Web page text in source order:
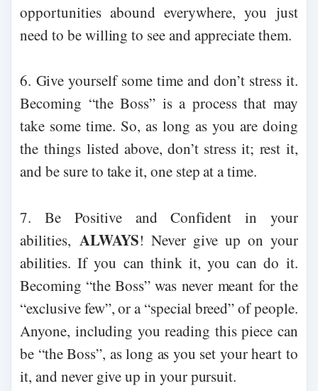
opportunities abound everywhere, you just
need to be willing to see and appreciate them.
6. Give yourself some time and don’t stress it.
Becoming “the Boss” is a process that may
take some time. So, as long as you are doing
the things listed above, don’t stress it; rest it,
and be sure to take it, one step at a time.
7. Be Positive and Confident in your
abilities, ALWAYS! Never give up on your
abilities. If you can think it, you can do it.
Becoming “the Boss” was never meant for the
“exclusive few”, or a “special breed” of people.
Anyone, including you reading this piece can
be “the Boss”, as long as you set your heart to
it, and never give up in your pursuit.